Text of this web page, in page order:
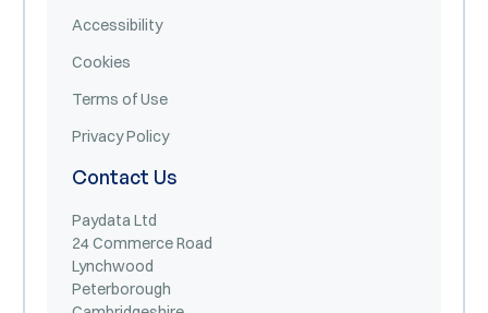
Accessibility
Cookies
Terms of Use
Privacy Policy
Contact Us
Paydata Ltd
24 Commerce Road
Lynchwood
Peterborough